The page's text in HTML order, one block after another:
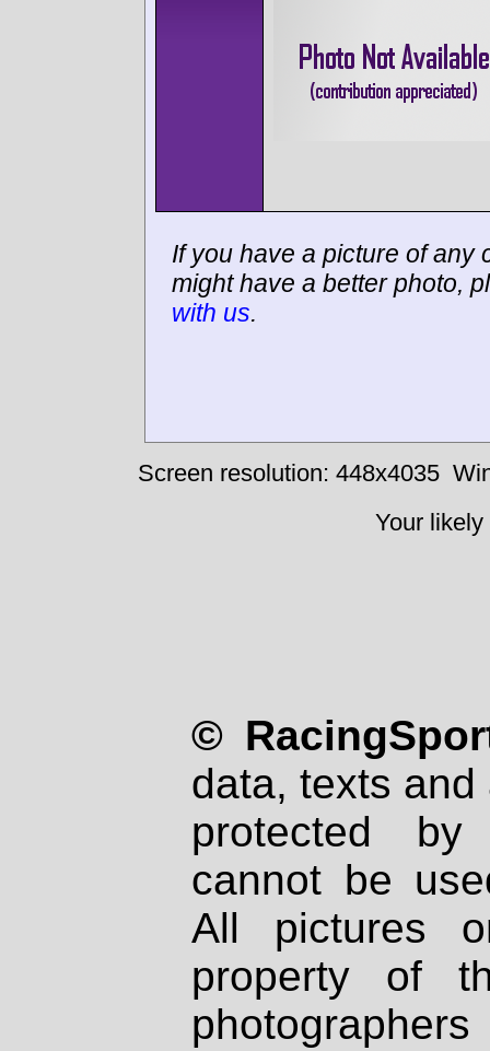
If you have a picture of any
might have a better photo,
with us.
Screen resolution: 448x4035
Your
©
data, texts
protected
cannot be
All pictures
property of